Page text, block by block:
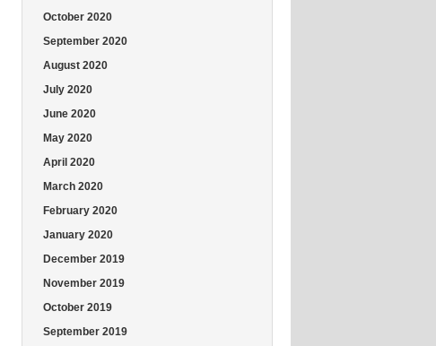
October 2020
September 2020
August 2020
July 2020
June 2020
May 2020
April 2020
March 2020
February 2020
January 2020
December 2019
November 2019
October 2019
September 2019